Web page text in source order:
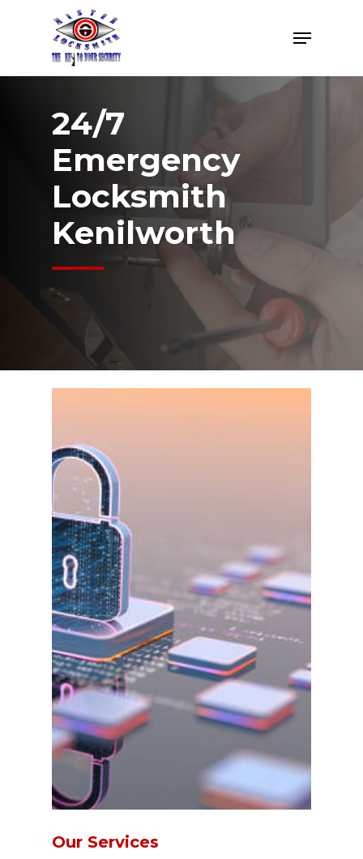
content
Menu
24/7
Emergency
Locksmith
Kenilworth
Our Services
Menu